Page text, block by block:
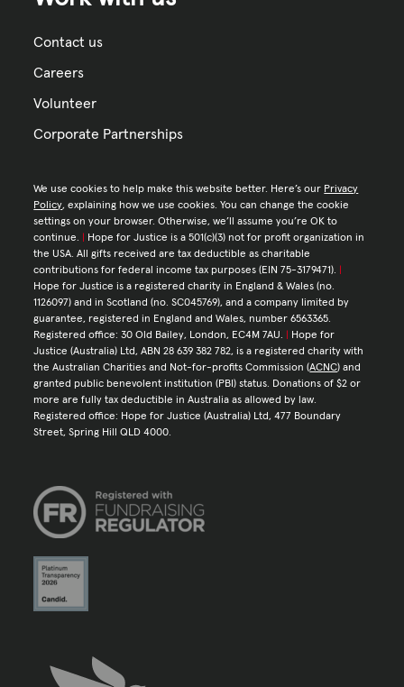
Contact us
Careers
Volunteer
Corporate Partnerships
We use cookies to help make this website better. Here’s our Privacy
Policy, explaining how we use cookies. You can change the cookie
settings on your browser. Otherwise, we’ll assume you’re OK to
continue.
Hope for Justice is a 501(c)(3) not for profit organization in
the USA. All gifts received are tax deductible as charitable
contributions for federal income tax purposes (EIN 75-3179471).
Hope for Justice is a registered charity in England & Wales (no.
1126097) and in Scotland (no. SC045769), and a company limited by
guarantee, registered in England and Wales, number 6563365.
Registered office: 30 Old Bailey, London, EC4M 7AU.
Hope for
Justice (Australia) Ltd, ABN 28 639 382 782, is a registered charity with
the Australian Charities and Not-for-profits Commission (ACNC) and
granted public benevolent institution (PBI) status. Donations of $2 or
more are fully tax deductible in Australia as allowed by law.
Registered office: Hope for Justice (Australia) Ltd, 477 Boundary
Street, Spring Hill QLD 4000.